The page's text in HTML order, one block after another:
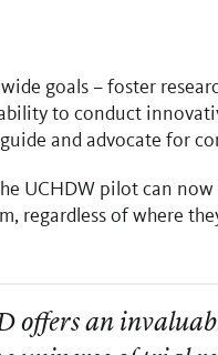
goals – foster
to conduct
and advocate for
UCHDW pilot can
regardless of where
offers an